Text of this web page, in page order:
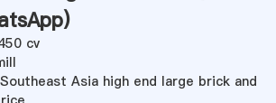
)
cv
Asia high end large brick and